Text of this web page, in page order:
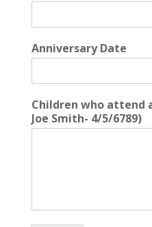
Anniversary Date
Children who attend
Joe Smith- 4/5/6789)